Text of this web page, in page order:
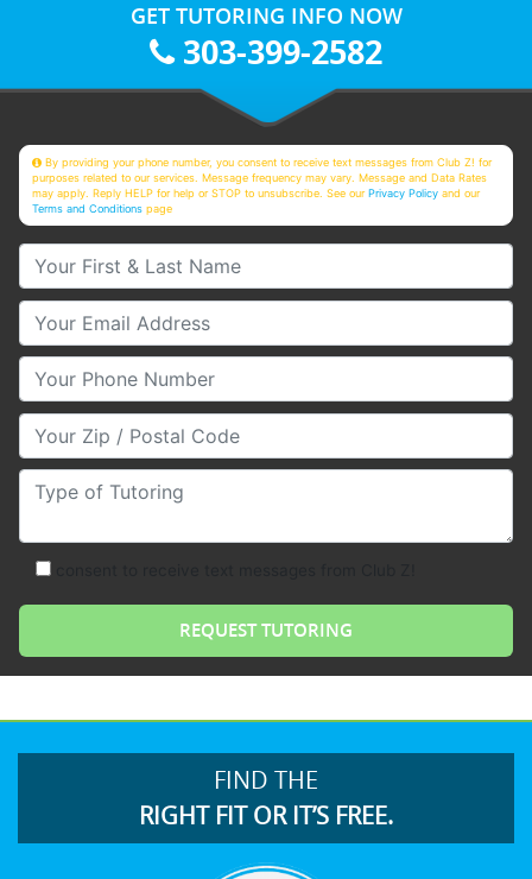
GET TUTORING INFO NOW
303-399-2582
By providing your phone number, you consent to receive text messages from Club Z! for
purposes related to our services. Message frequency may vary. Message and Data Rates
may apply. Reply HELP for help or STOP to unsubscribe. See ourPrivacy Policy and our
Terms and Conditions page
Your First & Last Name
Your Email
Your Phone Number
Your Zip/Postal Code
Type of Tutoring
FIND THE
RIGHT FIT OR IT’S FREE.